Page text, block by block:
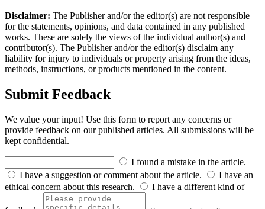
Disclaimer: The Publisher and/or the editor(s) are not responsible
for the statements, opinions, and data contained in any published
works. These are solely the views of the individual author(s) and
contributor(s). The Publisher and/or the editor(s) disclaim any
liability for injury to individuals or property arising from the ideas,
methods, instructions, or products mentioned in the content.
Submit Feedback
We value your input! Use this form to report any concerns or
provide feedback on our published articles. All submissions will be
kept confidential.
I found a mistake in the article.
I have a suggestion or comment about the article.
I have an
ethical concern about this research.
I have a different kind of